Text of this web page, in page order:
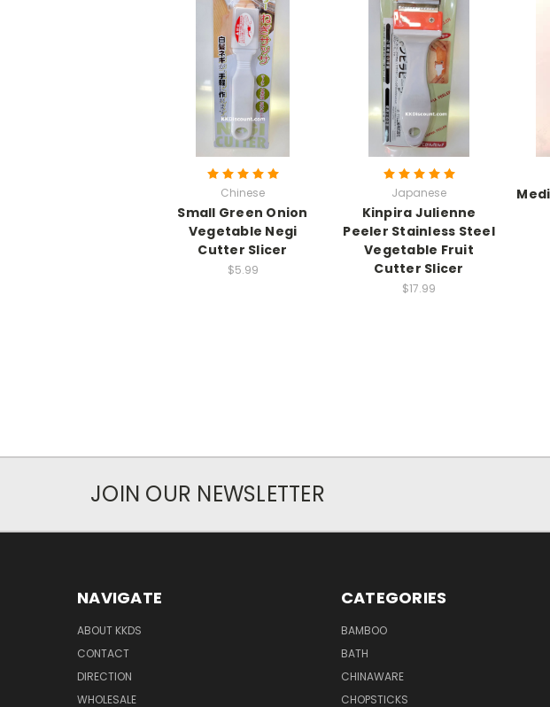
Chinese
Small Green Onion
Vegetable Negi
Cutter Slicer
$5.99
Japanese
Kinpira Julienne
Peeler Stainless Steel
Vegetable Fruit
Cutter Slicer
$17.99
JOIN OUR NEWSLETTER
NAVIGATE
ABOUT KKDS
CONTACT
DIRECTION
WHOLESALE
CATEGORIES
BAMBOO
BATH
CHINAWARE
CHOPSTICKS